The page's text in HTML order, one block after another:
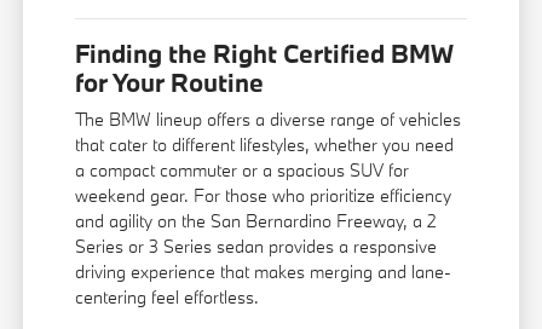
Finding the Right Certified BMW
for Your Routine
The BMW lineup offers a diverse range of vehicles
that cater to different lifestyles, whether you need
a compact commuter or a spacious SUV for
weekend gear. For those who prioritize efficiency
and agility on the San Bernardino Freeway, a 2
Series or 3 Series sedan provides a responsive
driving experience that makes merging and lane-
centering feel effortless.